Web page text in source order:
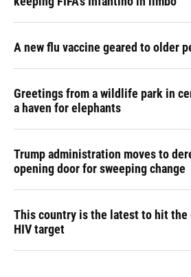
A new flu vaccine geared to older
Greetings from a wildlife park in
a haven for elephants
Trump administration moves to
opening door for sweeping change
This country is the latest to hit
HIV target